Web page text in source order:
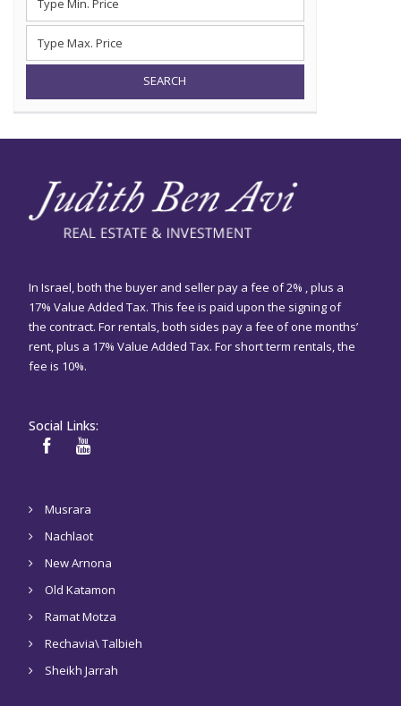
SEARCH
In Israel, both the buyer and seller pay a fee of 2% , plus a
17% Value Added Tax. This fee is paid upon the signing of
the contract. For rentals, both sides pay a fee of one months’
rent, plus a 17% Value Added Tax. For short term rentals, the
fee is 10%.
Social Links:
Musrara
Nachlaot
New Arnona
Old Katamon
Ramat Motza
Rechavia\ Talbieh
Sheikh Jarrah